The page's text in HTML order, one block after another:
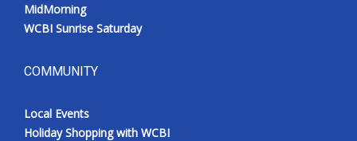
MidMorning
WCBI Sunrise Saturday
COMMUNITY
Local Events
Holiday Shopping with WCBI